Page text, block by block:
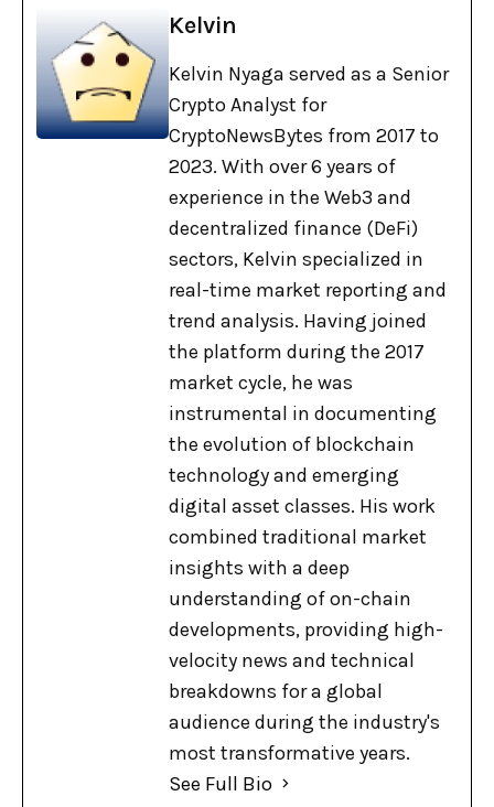
Kelvin
Kelvin Nyaga served as a Senior
Crypto Analyst for
CryptoNewsBytes from 2017 to
2023. With over 6 years of
experience in the Web3 and
decentralized finance (DeFi)
sectors, Kelvin specialized in
real-time market reporting and
trend analysis. Having joined
the platform during the 2017
market cycle, he was
instrumental in documenting
the evolution of blockchain
technology and emerging
digital asset classes. His work
combined traditional market
insights with a deep
understanding of on-chain
developments, providing high-
velocity news and technical
breakdowns for a global
audience during the industry's
most transformative years.
See Full Bio